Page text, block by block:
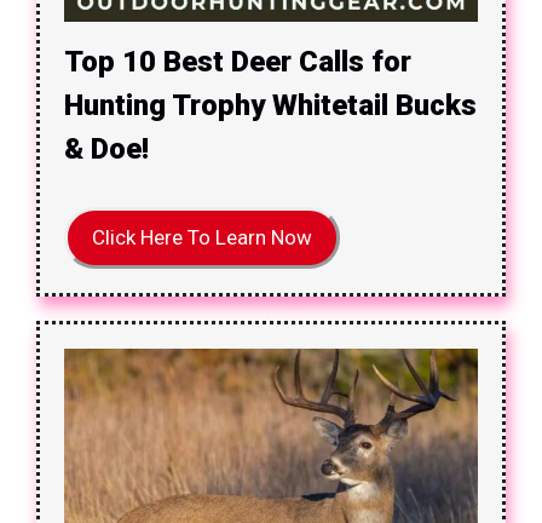
Top 10 Best Deer Calls for
Hunting Trophy Whitetail Bucks
& Doe!
Click Here To Learn Now